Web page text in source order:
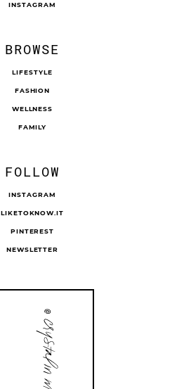
INSTAGRAM
BROWSE
LIFESTYLE
FASHION
WELLNESS
FAMILY
FOLLOW
INSTAGRAM
LIKETOKNOW.IT
PINTEREST
NEWSLETTER